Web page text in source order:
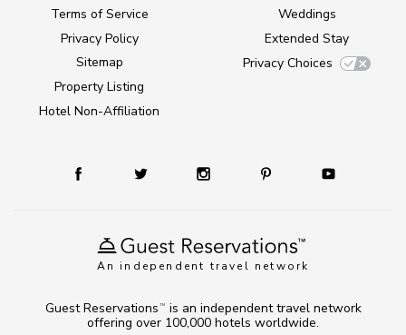
An independent travel network
Terms of Service
Privacy Policy
Sitemap
Property Listing
Hotel Non-Affiliation
Weddings
Extended Stay
Privacy Choices
Guest Reservations TM
is an independent travel network
offering over 100,000 hotels worldwide.